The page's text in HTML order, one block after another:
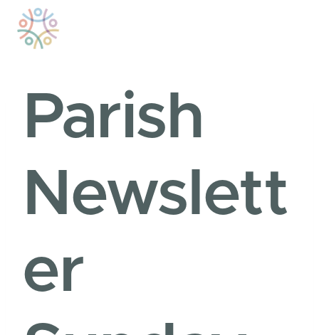
content
Parish
Newslett
er